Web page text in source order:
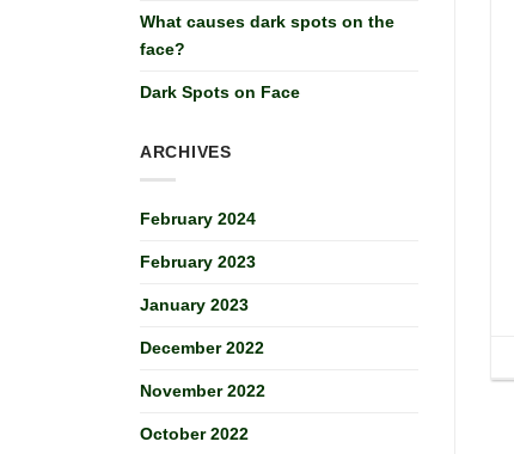
What causes dark spots on the
face?
Dark Spots on Face
ARCHIVES
February 2024
February 2023
January 2023
December 2022
November 2022
October 2022